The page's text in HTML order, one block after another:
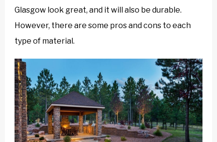
Glasgow look great, and it will also be durable.
However, there are some pros and cons to each
type of material.